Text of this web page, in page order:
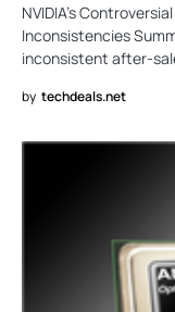
NVIDIA’s
Inconsistencies
inconsistent after-
by techdeals.net